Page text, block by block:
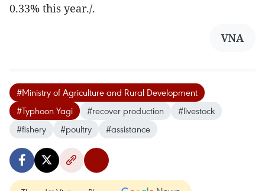
0.33% this year./.
VNA
#Ministry of Agriculture and Rural Development
#Typhoon Yagi
#recover production
#livestock
#fishery
#poultry #assistance